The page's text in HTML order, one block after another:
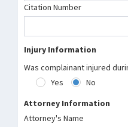
Citation Number
Injury Information
Was complainant injured
Yes
No
Attorney Information
Attorney's Name